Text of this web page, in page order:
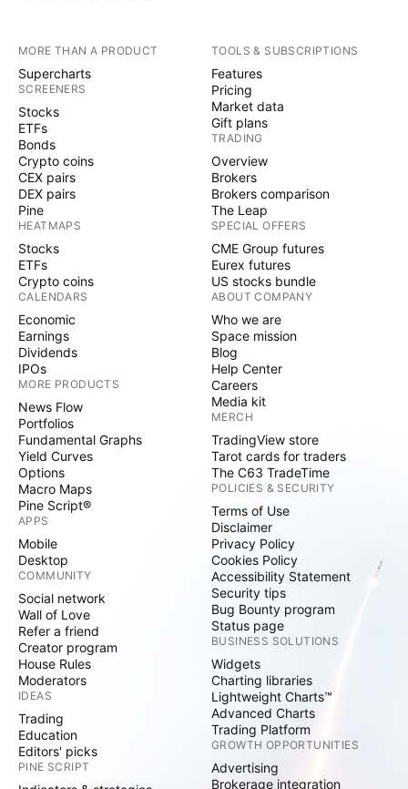
MORE THAN A PRODUCT
Supercharts
SCREENERS
Stocks
ETFs
Bonds
Crypto coins
CEX pairs
DEX pairs
Pine
HEATMAPS
Stocks
ETFs
Crypto coins
CALENDARS
Economic
Earnings
Dividends
IPOs
MORE PRODUCTS
News Flow
Portfolios
Fundamental Graphs
Yield Curves
Options
Macro Maps
Pine Script®
APPS
Mobile
Desktop
COMMUNITY
Social network
Wall of Love
Refer a friend
Creator program
House Rules
Moderators
IDEAS
Trading
Education
Editors' picks
PINE SCRIPT
TOOLS & SUBSCRIPTIONS
Features
Pricing
Market data
Gift plans
TRADING
Overview
Brokers
Brokers comparison
The Leap
SPECIAL OFFERS
CME Group futures
Eurex futures
US stocks bundle
ABOUT COMPANY
Who we are
Space mission
Blog
Help Center
Careers
Media kit
MERCH
TradingView store
Tarot cards for traders
The C63 TradeTime
POLICIES & SECURITY
Terms of Use
Disclaimer
Privacy Policy
Cookies Policy
Accessibility Statement
Security tips
Bug Bounty program
Status page
BUSINESS SOLUTIONS
Widgets
Charting libraries
Lightweight Charts™
Advanced Charts
Trading Platform
GROWTH OPPORTUNITIES
Advertising
Brokerage integration